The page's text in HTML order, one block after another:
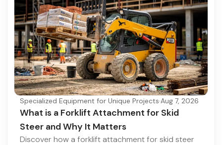
Specialized Equipment for Unique Projects·Aug 7, 2026
What is a Forklift Attachment for Skid
Steer and Why It Matters
Discover how a forklift attachment for skid steer